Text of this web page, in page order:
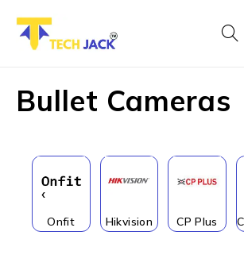
Bullet Cameras
Onfit Hikvision CP Plus
‹